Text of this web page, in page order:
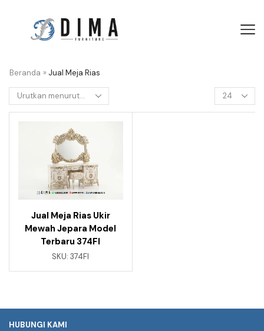
Beranda » Jual Meja Rias
Jual Meja Rias Ukir
Mewah Jepara Model
Terbaru 374FI
SKU:374FI
HUBUNGI KAMI